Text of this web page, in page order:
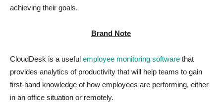
achieving their goals.
Brand Note
CloudDesk is a useful employee monitoring software that
provides analytics of productivity that will help teams to gain
first-hand knowledge of how employees are performing, either
in an office situation or remotely.